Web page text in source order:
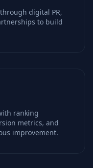
digital PR,
to build
ranking
metrics, and
improvement.